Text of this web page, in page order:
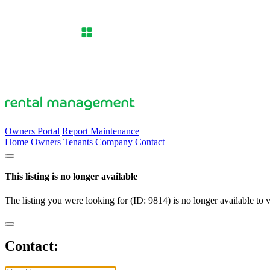
Owners Portal Report Maintenance
Home Owners Tenants Company Contact
This listing is no longer available
The listing you were looking for (ID: 9814) is no longer available to
Contact: